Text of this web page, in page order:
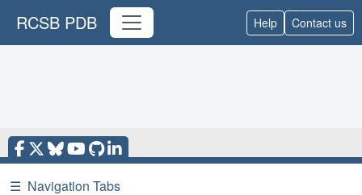
RCSB PDB Help Contact us
☰ Navigation Tabs